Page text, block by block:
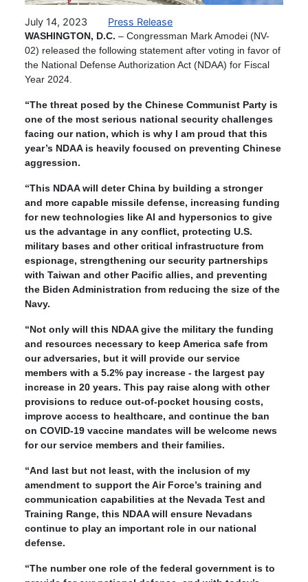
July 14, 2023 Press Release
WASHINGTON, D.C. –Congressman Mark Amodei (NV-
02) released the following statement after voting in favor of
the National Defense Authorization Act (NDAA) for Fiscal
Year 2024.
“The threat posed by the Chinese Communist Party is
one of the most serious national security challenges
facing our nation, which is why I am proud that this
year’s NDAA is heavily focused on preventing Chinese
aggression.
“This NDAA will deter China by building a stronger
and more capable missile defense, increasing funding
for new technologies like AI and hypersonics to give
us the advantage in any conflict, protecting U.S.
military bases and other critical infrastructure from
espionage, strengthening our security partnerships
with Taiwan and other Pacific allies, and preventing
the Biden Administration from reducing the size of the
Navy.
“Not only will this NDAA give the military the funding
and resources necessary to keep America safe from
our adversaries, but it will provide our service
members with a 5.2% pay increase - the largest pay
increase in 20 years. This pay raise along with other
provisions to reduce out-of-pocket housing costs,
improve access to healthcare, and continue the ban
on COVID-19 vaccine mandates will be welcome news
for our service members and their families.
“And last but not least, with the inclusion of my
amendment to support the Air Force’s training and
communication capabilities at the Nevada Test and
Training Range, this NDAA will ensure Nevadans
continue to play an important role in our national
defense.
“The number one role of the federal government is to